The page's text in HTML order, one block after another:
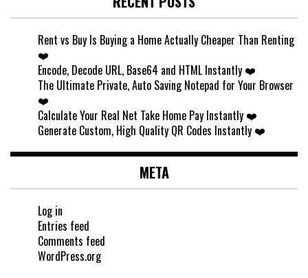
Rent vs Buy Is Buying a Home Actually Cheaper Than Renting
❤️
Encode, Decode URL, Base64 and HTML Instantly ❤️
The Ultimate Private, Auto Saving Notepad for Your Browser
❤️
Calculate Your Real Net Take Home Pay Instantly ❤️
Generate Custom, High Quality QR Codes Instantly ❤️
META
Log in
Entries feed
Comments feed
WordPress.org